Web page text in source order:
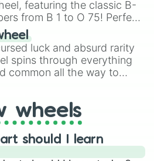
featuring the classic B-
from B 1 to O 75! Perfect
own bingo night or
numbers for fun
luck and absurd rarity
spins through everything
common all the way to
challenge ideas, or
item rarities to random
wheels
should I learn